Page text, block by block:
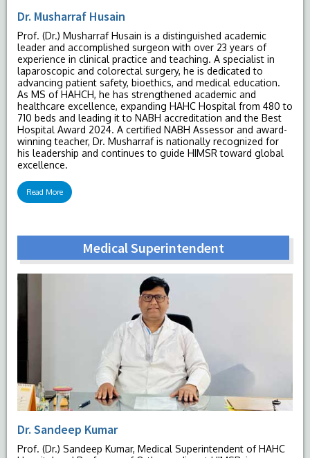
Dr. Musharraf Husain
Prof. (Dr.) Musharraf Husain is a distinguished academic
leader and accomplished surgeon with over 23 years of
experience in clinical practice and teaching. A specialist in
laparoscopic and colorectal surgery, he is dedicated to
advancing patient safety, bioethics, and medical education.
As MS of HAHCH, he has strengthened academic and
healthcare excellence, expanding HAHC Hospital from 480 to
710 beds and leading it to NABH accreditation and the Best
Hospital Award 2024. A certified NABH Assessor and award-
winning teacher, Dr. Musharraf is nationally recognized for
his leadership and continues to guide HIMSR toward global
excellence.
Read More
Medical Superintendent
Dr. Sandeep Kumar
Prof. (Dr.) Sandeep Kumar, Medical Superintendent of HAHC